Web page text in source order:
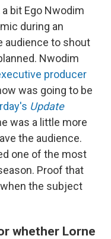
bit Ego Nwodim
during an
to shout
Nwodim
producer
was going to be
Update
was a little more
the audience.
one of the most
Proof that
the subject
whether Lorne